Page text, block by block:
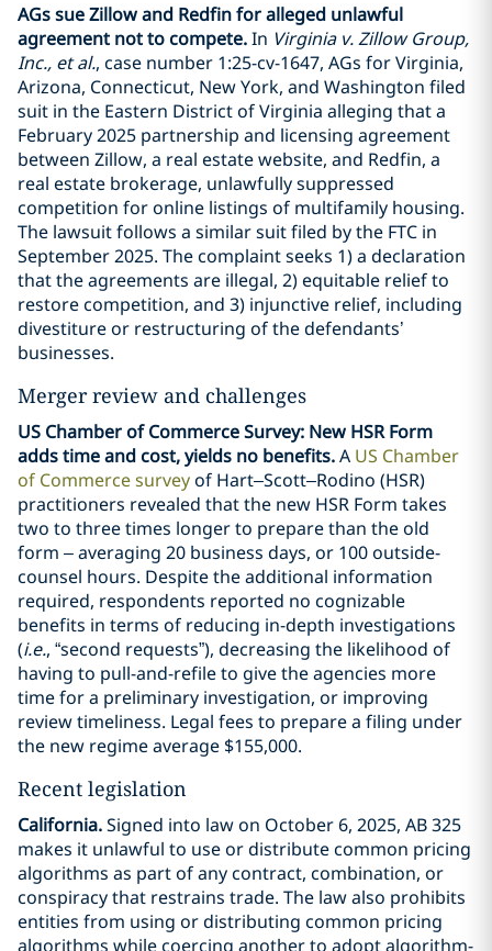
AGs sue Zillow and Redfin for alleged unlawful
agreement not to compete.In Virginia v. Zillow Group,
Inc., et al., case number 1:25-cv-1647, AGs for Virginia,
Arizona, Connecticut, New York, and Washington filed
suit in the Eastern District of Virginia alleging that a
February 2025 partnership and licensing agreement
between Zillow, a real estate website, and Redfin, a
real estate brokerage, unlawfully suppressed
competition for online listings of multifamily housing.
The lawsuit follows a similar suit filed by the FTC in
September 2025. The complaint seeks 1) a declaration
that the agreements are illegal, 2) equitable relief to
restore competition, and 3) injunctive relief, including
divestiture or restructuring of the defendants’
businesses.
Merger review and challenges
US Chamber of Commerce Survey: New HSR Form
adds time and cost, yields no benefits.A US Chamber
of Commerce surveyof Hart–Scott–Rodino (HSR)
practitioners revealed that the new HSR Form takes
two to three times longer to prepare than the old
form – averaging 20 business days, or 100 outside-
counsel hours. Despite the additional information
required, respondents reported no cognizable
benefits in terms of reducing in-depth investigations
(i.e., “second requests”), decreasing the likelihood of
having to pull-and-refile to give the agencies more
time for a preliminary investigation, or improving
review timeliness. Legal fees to prepare a filing under
the new regime average $155,000.
Recent legislation
California.Signed into law on October 6, 2025, AB 325
makes it unlawful to use or distribute common pricing
algorithms as part of any contract, combination, or
conspiracy that restrains trade. The law also prohibits
entities from using or distributing common pricing
algorithms while coercing another to adopt algorithm-